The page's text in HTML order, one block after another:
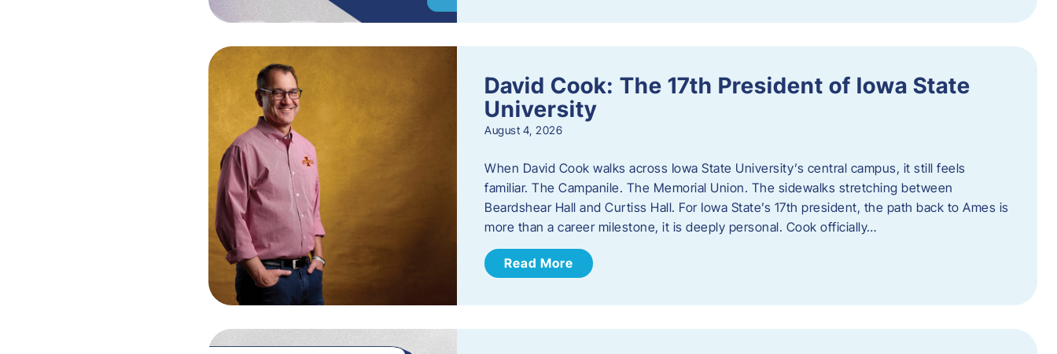
David Cook: The 17th President of Iowa State
University
August 4, 2026
When David Cook walks across Iowa State University’s central campus, it still feels
familiar. The Campanile. The Memorial Union. The sidewalks stretching between
Beardshear Hall and Curtiss Hall. For Iowa State’s 17th president, the path back to Ames is
more than a career milestone, it is deeply personal. Cook officially…
Read More